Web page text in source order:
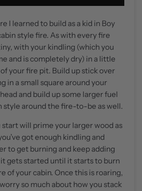
I learned to build as a kid in Boy
style fire. As with every fire
with your kindling (which you
and is completely dry) in a little
your fire pit. Build up stick over
in a small square around your
and build up some larger fuel
style around the fire-to-be as well.
will prime your larger wood as
got enough kindling and
to get burning and keep adding
gets started until it starts to burn
of your cabin. Once this is roaring,
so much about how you stack